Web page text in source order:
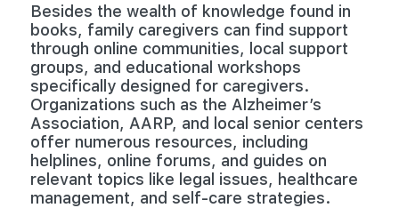
Besides the wealth of knowledge found in
books, family caregivers can find support
through online communities, local support
groups, and educational workshops
specifically designed for caregivers.
Organizations such as the Alzheimer’s
Association, AARP, and local senior centers
offer numerous resources, including
helplines, online forums, and guides on
relevant topics like legal issues, healthcare
management, and self-care strategies.